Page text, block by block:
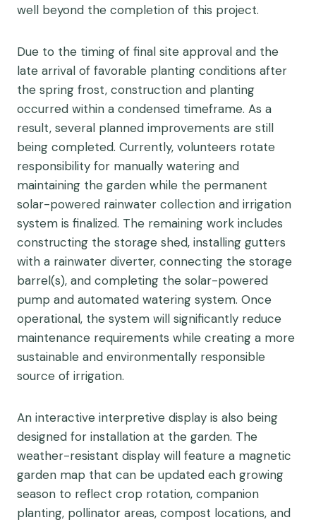
well beyond the completion of this project.
Due to the timing of final site approval and the
late arrival of favorable planting conditions after
the spring frost, construction and planting
occurred within a condensed timeframe. As a
result, several planned improvements are still
being completed. Currently, volunteers rotate
responsibility for manually watering and
maintaining the garden while the permanent
solar-powered rainwater collection and irrigation
system is finalized. The remaining work includes
constructing the storage shed, installing gutters
with a rainwater diverter, connecting the storage
barrel(s), and completing the solar-powered
pump and automated watering system. Once
operational, the system will significantly reduce
maintenance requirements while creating a more
sustainable and environmentally responsible
source of irrigation.
An interactive interpretive display is also being
designed for installation at the garden. The
weather-resistant display will feature a magnetic
garden map that can be updated each growing
season to reflect crop rotation, companion
planting, pollinator areas, compost locations, and